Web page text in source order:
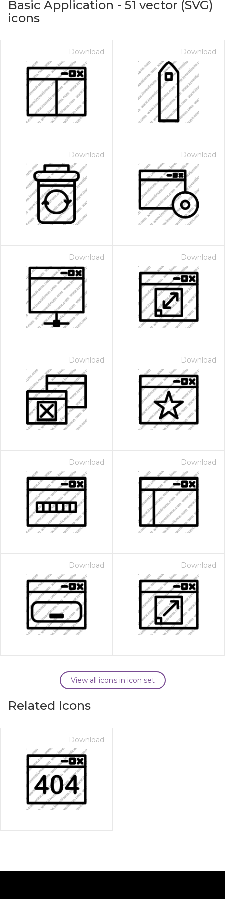
Basic Application - 51 vector (SVG)
icons
Download Download
Download Download
Download Download
Download Download
Download Download
Download Download
View all icons in icon set
Related Icons
Download